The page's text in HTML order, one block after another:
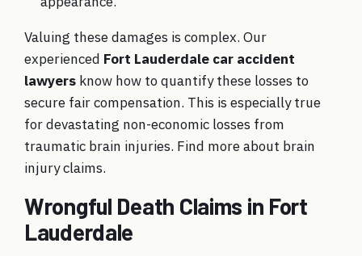
Valuing these damages is complex. Our
experienced Fort Lauderdale car accident
lawyers know how to quantify these losses to
secure fair compensation. This is especially true
for devastating non-economic losses from
traumatic brain injuries. Find more about brain
injury claims.
Wrongful Death Claims in Fort
Lauderdale